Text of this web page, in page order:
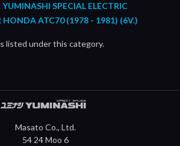
SPECIAL ELECTRIC
HONDA ATC70 (1978 - 1981) (6V.)
listed under this category.
Masato Co., Ltd.
54 24 Moo 6